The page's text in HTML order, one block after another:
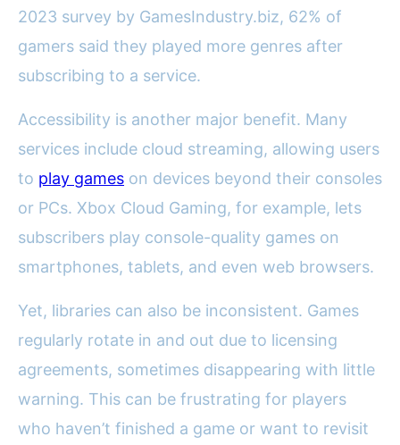
2023 survey by GamesIndustry.biz, 62% of
gamers said they played more genres after
subscribing to a service.
Accessibility is another major benefit. Many
services include cloud streaming, allowing users
to play games on devices beyond their consoles
or PCs. Xbox Cloud Gaming, for example, lets
subscribers play console-quality games on
smartphones, tablets, and even web browsers.
Yet, libraries can also be inconsistent. Games
regularly rotate in and out due to licensing
agreements, sometimes disappearing with little
warning. This can be frustrating for players
who haven’t finished a game or want to revisit